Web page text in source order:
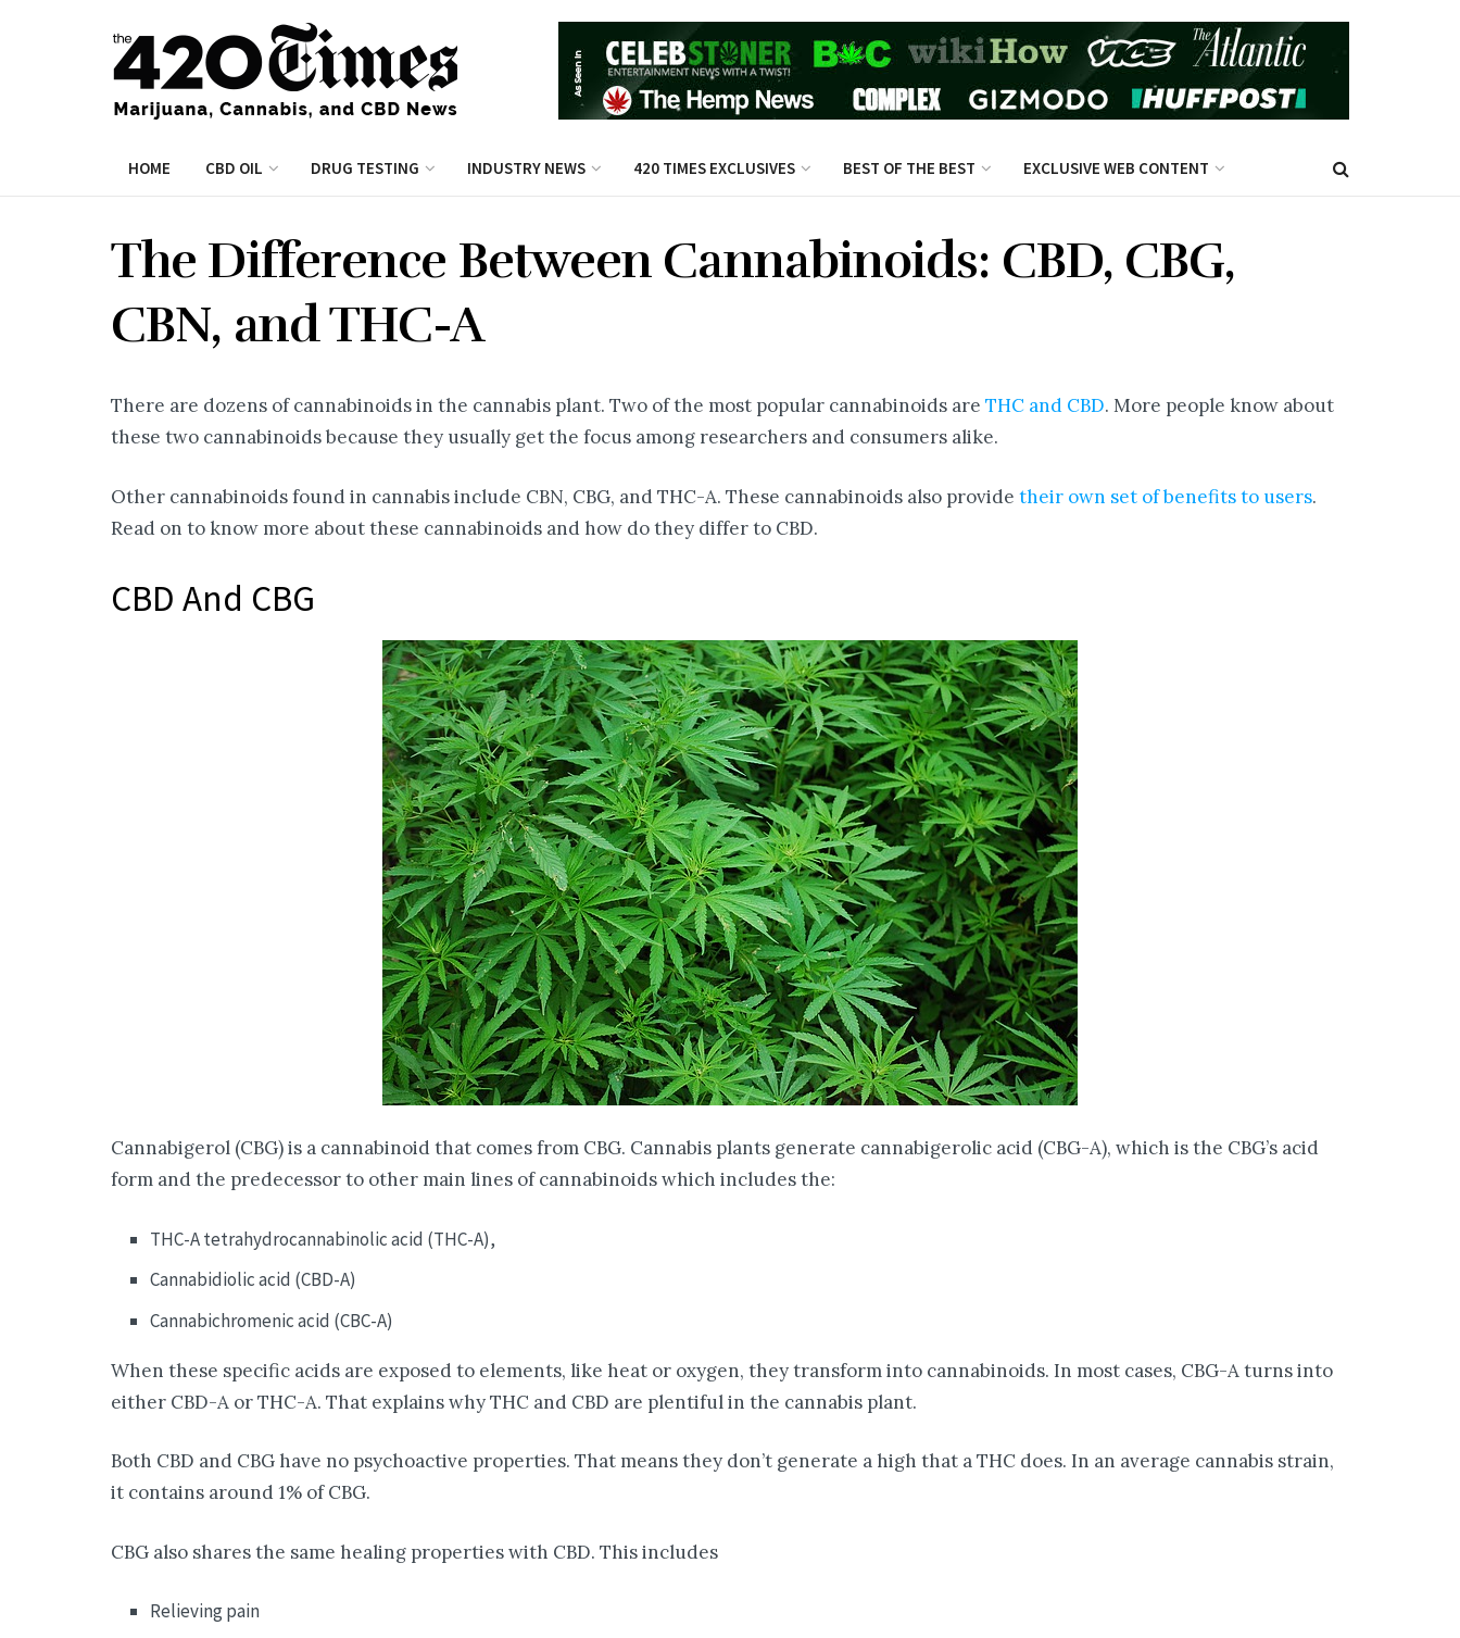
HOME CBD OIL DRUG TESTING INDUSTRY NEWS 420 TIMES EXCLUSIVES BEST OF THE BEST EXCLUSIVE WEB CONTENT
The Difference Between Cannabinoids: CBD, CBG,
CBN, and THC-A
There are dozens of cannabinoids in the cannabis plant. Two of the most popular cannabinoids are THC and CBD. More people know about
these two cannabinoids because they usually get the focus among researchers and consumers alike.
Other cannabinoids found in cannabis include CBN, CBG, and THC-A. These cannabinoids also provide their own set of benefits to users.
Read on to know more about these cannabinoids and how do they differ to CBD.
CBD And CBG
Cannabigerol (CBG) is a cannabinoid that comes from CBG. Cannabis plants generate cannabigerolic acid (CBG-A), which is the CBG’s acid
form and the predecessor to other main lines of cannabinoids which includes the:
THC-A tetrahydrocannabinolic acid (THC-A),
Cannabidiolic acid (CBD-A)
Cannabichromenic acid (CBC-A)
When these specific acids are exposed to elements, like heat or oxygen, they transform into cannabinoids. In most cases, CBG-A turns into
either CBD-A or THC-A. That explains why THC and CBD are plentiful in the cannabis plant.
Both CBD and CBG have no psychoactive properties. That means they don’t generate a high that a THC does. In an average cannabis strain,
it contains around 1% of CBG.
CBG also shares the same healing properties with CBD. This includes
Relieving pain